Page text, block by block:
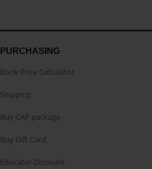
PURCHASING
Book Price Calculator
Shipping
Buy CAP package
Buy Gift Card
Educator Discount